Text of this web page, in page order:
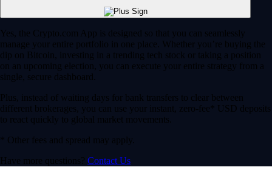
Yes, the Crypto.com App is designed so that you can seamlessly
manage your entire portfolio in one place. Whether you’re buying the
dip on Bitcoin, investing in a trending tech stock or taking a position
on an upcoming election, you can execute your entire strategy from a
single, secure dashboard.
Plus, instead of waiting days for bank transfers to clear between
different brokerages, you can use your instant, zero-fee* USD deposits
to react quickly to global market movements.
* Other fees and spread may apply.
Have more questions? Contact Us